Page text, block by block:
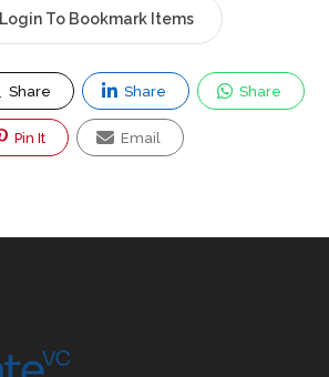
Login To Bookmark Items
Share Share Share
Pin It Email